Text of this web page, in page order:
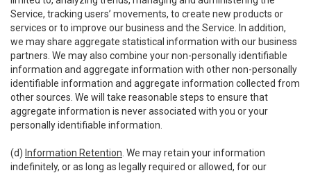
Service, tracking users’ movements, to create new products or
services or to improve our business and the Service. In addition,
we may share aggregate statistical information with our business
partners. We may also combine your non-personally identifiable
information and aggregate information with other non-personally
identifiable information and aggregate information collected from
other sources. We will take reasonable steps to ensure that
aggregate information is never associated with you or your
personally identifiable information.
(d) Information Retention . We may retain your information
indefinitely, or as long as legally required or allowed, for our